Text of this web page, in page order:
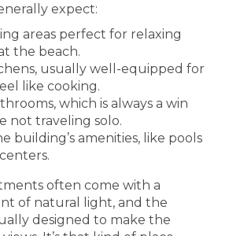
expect:
areas perfect for relaxing
the beach.
usually well-equipped for
like cooking.
which is always a win
not traveling solo.
building’s amenities, like pools
often come with a
of natural light, and the
designed to make the